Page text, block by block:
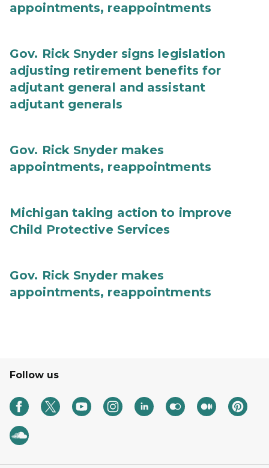
appointments, reappointments
Gov. Rick Snyder signs legislation
adjusting retirement benefits for
adjutant general and assistant
adjutant generals
Gov. Rick Snyder makes
appointments, reappointments
Michigan taking action to improve
Child Protective Services
Gov. Rick Snyder makes
appointments, reappointments
Follow us